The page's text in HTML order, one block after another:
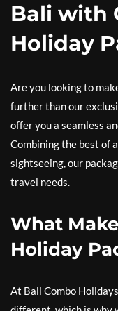
Bali with
Holiday
Are you looking to
further than our
offer you a seamless
Combining the best of
sightseeing, our
travel needs.
What
Holiday
At Bali Combo